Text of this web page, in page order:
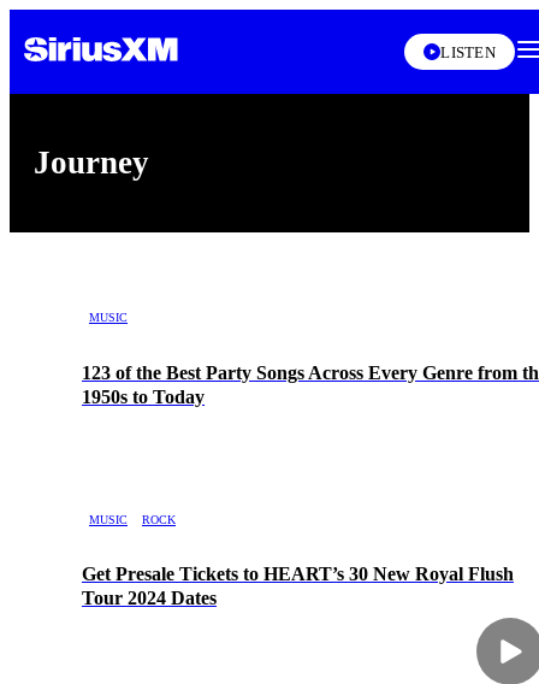
LISTEN
Journey
MUSIC
123 of the Best Party Songs Across Every Genre from
1950s to Today
MUSIC ROCK
Get Presale Tickets to HEART’s 30 New Royal Flush
Tour 2024 Dates